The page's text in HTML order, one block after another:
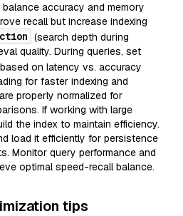
accuracy and memory
recall but increase indexing
(search depth during
quality. During queries, set
on latency vs. accuracy
for faster indexing and
properly normalized for
If working with large
the index to maintain efficiency.
load it efficiently for persistence
Monitor query performance and
optimal speed-recall balance.
tips